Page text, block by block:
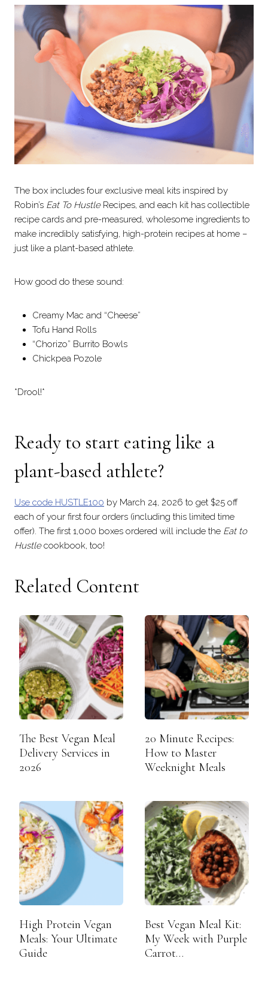
The box includes four exclusive meal kits inspired by
Robin’s Eat To HustleRecipes, and each kit has collectible
recipe cards and pre-measured, wholesome ingredients to
make incredibly satisfying, high-protein recipes at home –
just like a plant-based athlete.
How good do these sound:
Creamy Mac and “Cheese”
Tofu Hand Rolls
“Chorizo” Burrito Bowls
Chickpea Pozole
*Drool!*
Ready to start eating like a
plant-based athlete?
Use code HUSTLE100 by March 24, 2026 to get $25 off
each of your first four orders (including this limited time
offer). The first 1,000 boxes ordered will include the Eat to
Hustlecookbook, too!
Related Content
The Best Vegan Meal
Delivery Services in
2026
20 Minute Recipes:
How to Master
Weeknight Meals
High Protein Vegan
Meals: Your Ultimate
Guide
Best Vegan Meal Kit:
My Week with Purple
Carrot…